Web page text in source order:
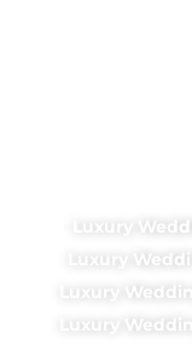
Luxury
Luxury
Luxury
Luxury